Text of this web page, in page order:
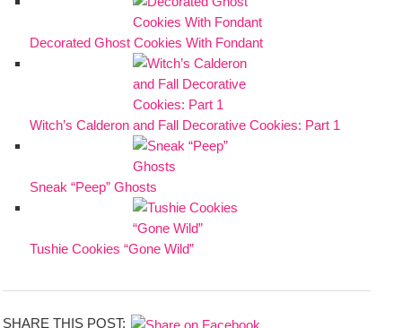
Decorated Ghost Cookies With Fondant
Witch’s Calderon and Fall Decorative Cookies: Part 1
Sneak “Peep” Ghosts
Tushie Cookies “Gone Wild”
SHARE THIS POST: